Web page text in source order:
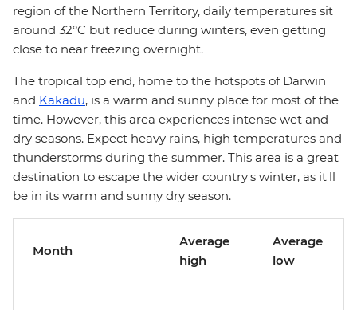
region of the Northern Territory, daily temperatures sit
around 32°C but reduce during winters, even getting
close to near freezing overnight.
The tropical top end, home to the hotspots of Darwin
and Kakadu, is a warm and sunny place for most of the
time. However, this area experiences intense wet and
dry seasons. Expect heavy rains, high temperatures and
thunderstorms during the summer. This area is a great
destination to escape the wider country's winter, as it'll
be in its warm and sunny dry season.
Month
Average
high
Average
low